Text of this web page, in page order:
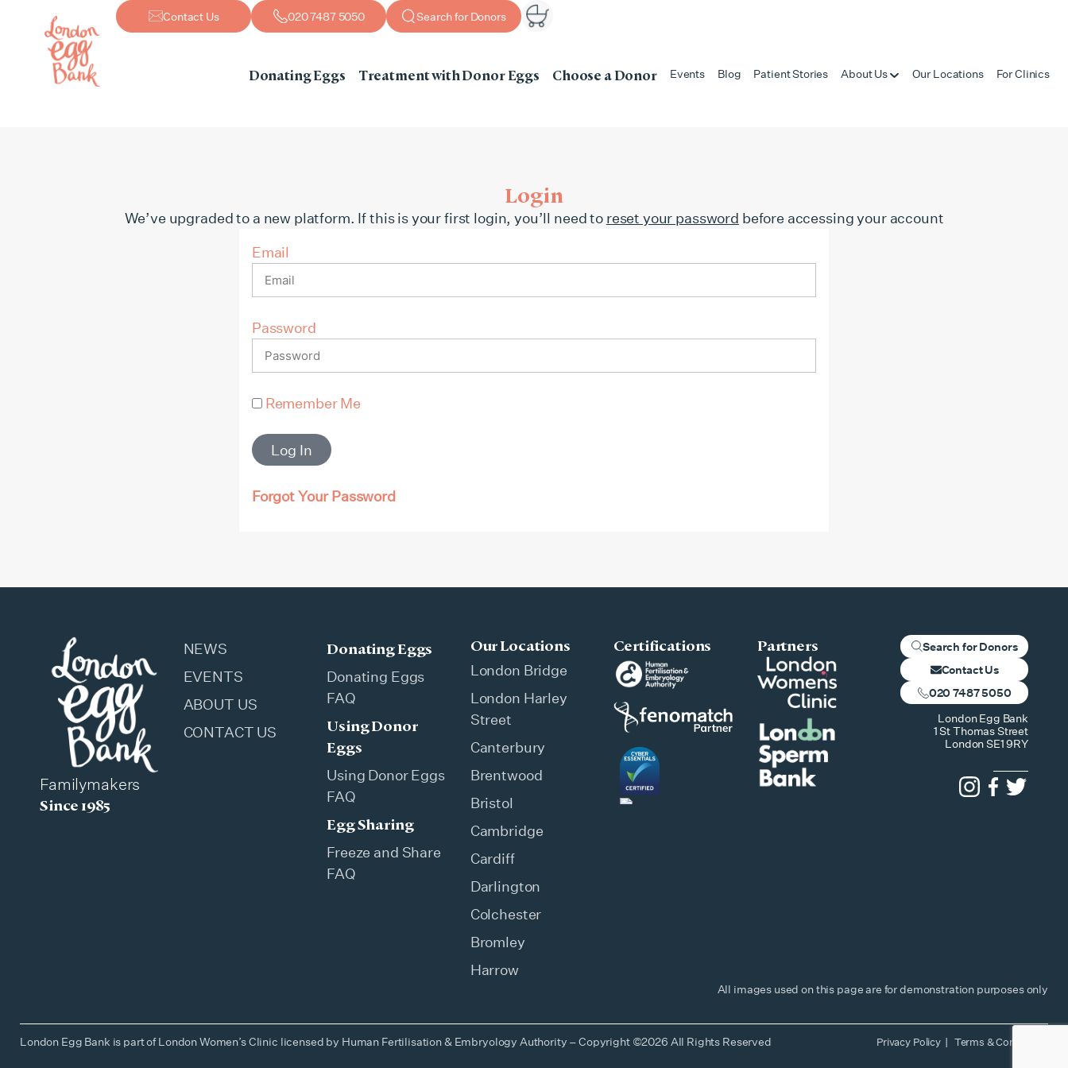
Contact Us 020 7487 5050 Search for Donors
Donating Eggs Treatment with Donor Eggs Choose a Donor Events Blog Patient Stories About Us Our Locations For Clinics
Login
We’ve upgraded to a new platform. If this is your first login, you’ll need to reset your password before accessing your account
Email
Password
Remember Me
Log In
Forgot Your Password
Familymakers
Since 1985
NEWS
EVENTS
ABOUT US
CONTACT US
Donating Eggs
Donating Eggs
FAQ
Using Donor
Eggs
Using Donor Eggs
FAQ
Egg Sharing
Freeze and Share
FAQ
Our Locations
London Bridge
London Harley
Street
Canterbury
Brentwood
Bristol
Cambridge
Cardiff
Darlington
Colchester
Bromley
Harrow
Certifications Partners
Search for Donors
Contact Us
020 7487 5050
London Egg Bank
1 St Thomas Street
London SE1 9RY
All images used on this page are for demonstration purposes only
London Egg Bank is part of London Women’s Clinic licensed by Human Fertilisation & Embryology Authority – Copyright ©2026 All Rights Reserved Privacy Policy Terms & Conditions